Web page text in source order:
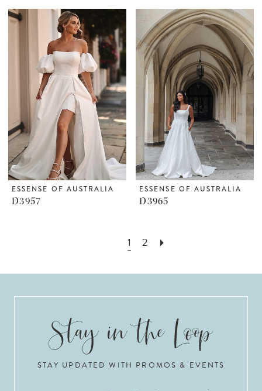
ESSENSE OF AUSTRALIA
D3957
ESSENSE OF AUSTRALIA
D3965
1 2
STAY UPDATED WITH PROMOS & EVENTS